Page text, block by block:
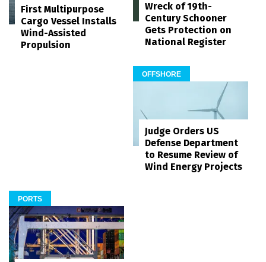
First Multipurpose
Cargo Vessel Installs
Wind-Assisted
Propulsion
Wreck of 19th-
Century Schooner
Gets Protection on
National Register
OFFSHORE
Judge Orders US
Defense Department
to Resume Review of
Wind Energy Projects
PORTS